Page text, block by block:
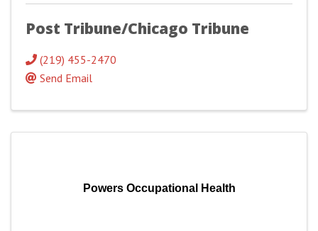
Post Tribune/Chicago Tribune
(219) 455-2470
Send Email
Powers Occupational Health